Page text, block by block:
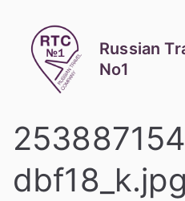
content
Russian
No1
dbf18_k.jpg